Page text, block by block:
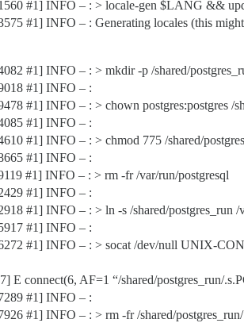
#1] INFO – : > locale-gen $LANG &&
#1] INFO – : Generating locales (this
#1] INFO – : > mkdir -p /shared/
#1] INFO – :
#1] INFO – : > chown postgres:postgres /
#1] INFO – :
#1] INFO – : > chmod 775 /shared/
#1] INFO – :
#1] INFO – : > rm -fr /var/run/postgresql
#1] INFO – :
#1] INFO – : > ln -s /shared/postgres_run /
#1] INFO – :
#1] INFO – : > socat /dev/null UNIX-
E connect(6, AF=1 “/shared/postgres_run/
#1] INFO – :
#1] INFO – : > rm -fr /shared/